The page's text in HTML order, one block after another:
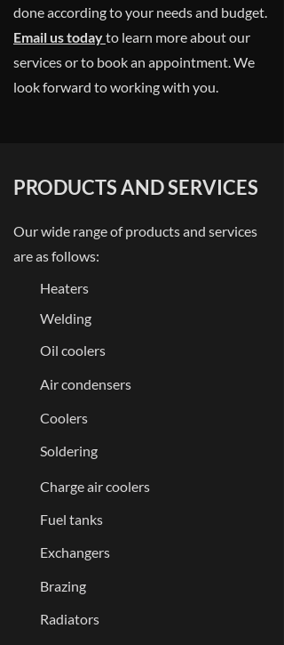
done according to your needs and budget.
Email us todayto learn more about our
services or to book an appointment. We
look forward to working with you.
PRODUCTS AND SERVICES
Our wide range of products and services
are as follows:
Heaters
Welding
Oil coolers
Air condensers
Coolers
Soldering
Charge air coolers
Fuel tanks
Exchangers
Brazing
Radiators